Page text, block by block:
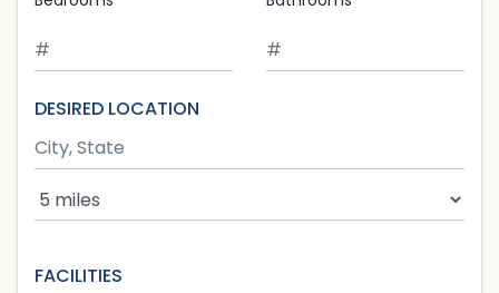
DESIRED LOCATION
Search Radius
FACILITIES